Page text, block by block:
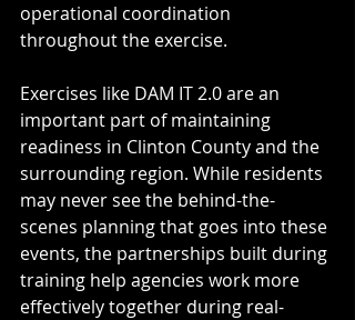
operational coordination
throughout the exercise.
Exercises like DAM IT 2.0 are an
important part of maintaining
readiness in Clinton County and the
surrounding region. While residents
may never see the behind-the-
scenes planning that goes into these
events, the partnerships built during
training help agencies work more
effectively together during real-